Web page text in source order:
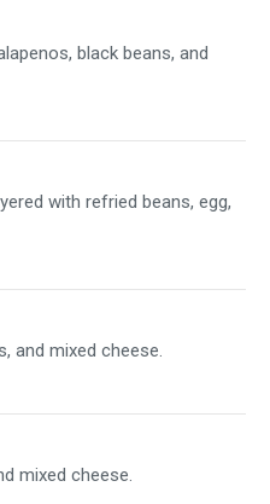
black beans, and
with refried beans, egg,
and mixed cheese.
mixed cheese.